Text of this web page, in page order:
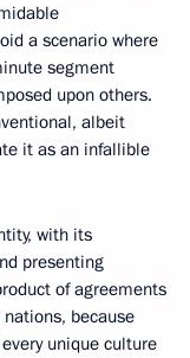
a scenario where
segment
upon others.
albeit
it as an infallible
with its
presenting
of agreements
because
unique culture